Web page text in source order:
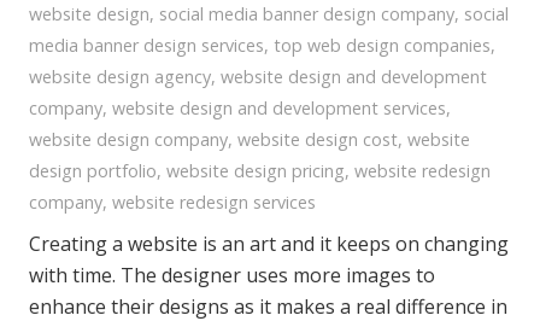
website design, social media banner design company, social
media banner design services, top web design companies,
website design agency, website design and development
company, website design and development services,
website design company, website design cost, website
design portfolio, website design pricing, website redesign
company, website redesign services
Creating a website is an art and it keeps on changing
with time. The designer uses more images to
enhance their designs as it makes a real difference in